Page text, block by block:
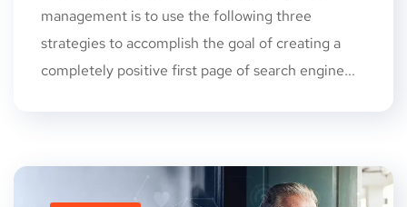
management is to use the following three
strategies to accomplish the goal of creating a
completely positive first page of search engine...